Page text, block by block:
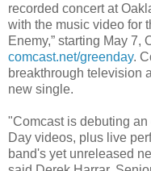
recorded concert at
with the music video for
Enemy,” starting May 7,
comcast.net/greenday.
breakthrough television
new single.
"Comcast is debuting
Day videos, plus live
band's yet unreleased